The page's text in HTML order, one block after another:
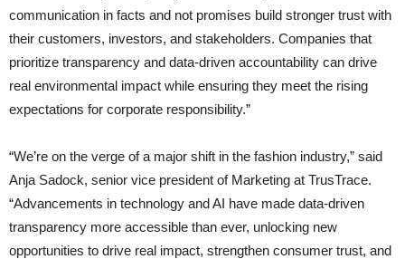
communication in facts and not promises build stronger trust with
their customers, investors, and stakeholders. Companies that
prioritize transparency and data-driven accountability can drive
real environmental impact while ensuring they meet the rising
expectations for corporate responsibility.”
“We’re on the verge of a major shift in the fashion industry,” said
Anja Sadock, senior vice president of Marketing at TrusTrace.
“Advancements in technology and AI have made data-driven
transparency more accessible than ever, unlocking new
opportunities to drive real impact, strengthen consumer trust, and